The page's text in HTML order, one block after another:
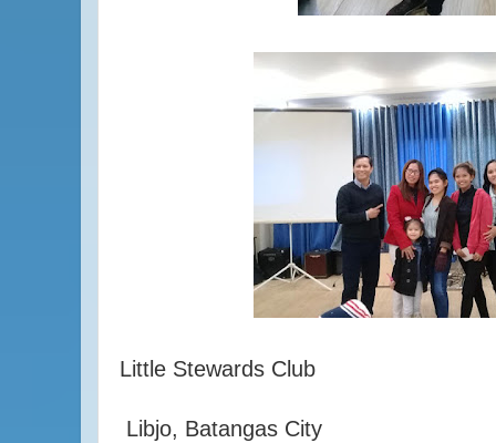
Little Stewards Club
Libjo, Batangas City